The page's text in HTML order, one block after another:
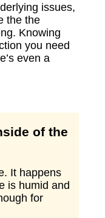
issues,
the the
Knowing
you need
even a
of the
It happens
is humid and
for